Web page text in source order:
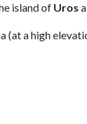
island of Uros
(at a high